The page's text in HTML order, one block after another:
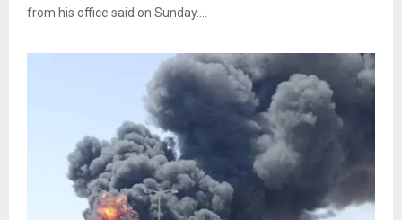
from his office said on Sunday....